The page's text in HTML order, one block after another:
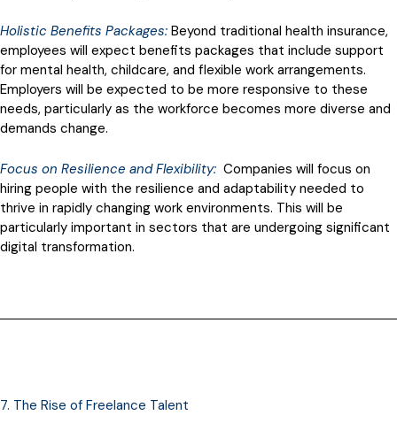
Holistic Benefits Packages: Beyond traditional health insurance,
employees will expect benefits packages that include support
for mental health, childcare, and flexible work arrangements.
Employers will be expected to be more responsive to these
needs, particularly as the workforce becomes more diverse and
demands change.
Focus on Resilience and Flexibility: Companies will focus on
hiring people with the resilience and adaptability needed to
thrive in rapidly changing work environments. This will be
particularly important in sectors that are undergoing significant
digital transformation.
7. The Rise of Freelance Talent